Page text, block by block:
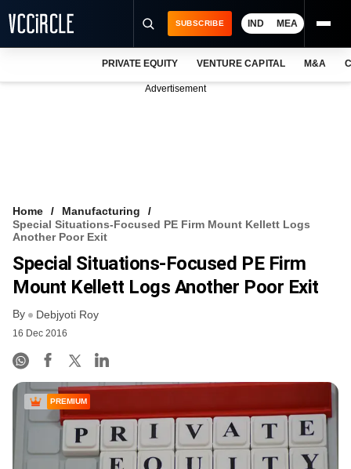
VCC INTELLIGENCE
FREE NEWSLETTER
SUBSCRIBE IND MEA
PRIVATE EQUITY VENTURE CAPITAL M&A
Advertisement
Home
Manufacturing
Special Situations-Focused PE Firm Mount Kellett Logs
Another Poor Exit
Special Situations-Focused PE Firm
Mount Kellett Logs Another Poor Exit
By Debjyoti Roy
16 Dec 2016
PREMIUM